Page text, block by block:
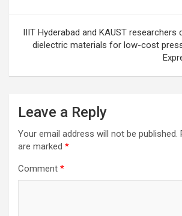
IIIT Hyderabad and KAUST researchers
dielectric materials for low-cost
Leave a Reply
Your email address will not be published.
are marked *
Comment *